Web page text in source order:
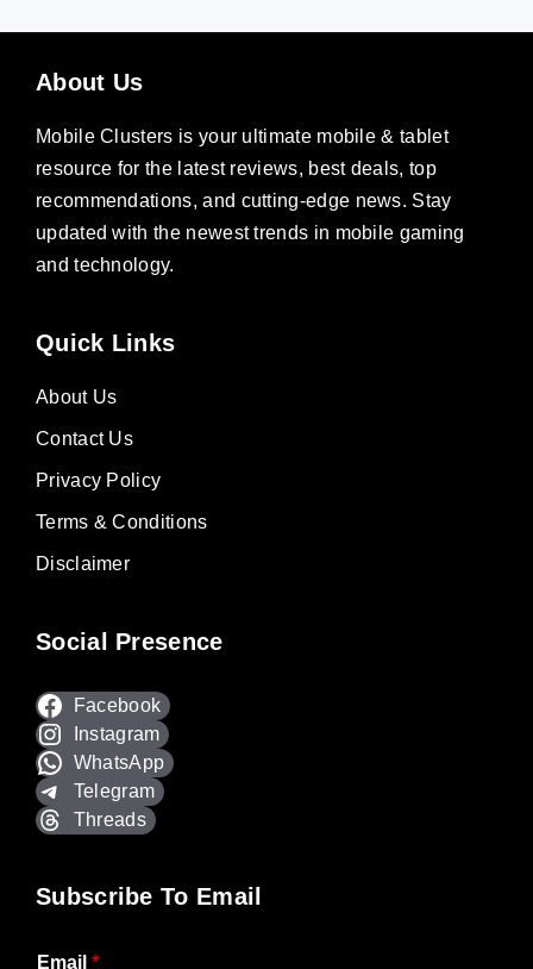
About Us
Mobile Clusters is your ultimate mobile & tablet
resource for the latest reviews, best deals, top
recommendations, and cutting-edge news. Stay
updated with the newest trends in mobile gaming
and technology.
Quick Links
About Us
Contact Us
Privacy Policy
Terms & Conditions
Disclaimer
Social Presence
Facebook
Instagram
WhatsApp
Telegram
Threads
Subscribe To Email
Email *